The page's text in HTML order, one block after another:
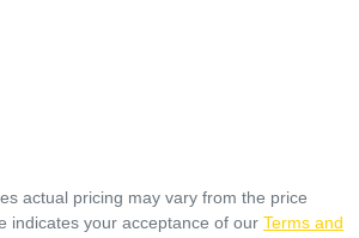
actual pricing may vary from the price
indicates your acceptance of our Terms and